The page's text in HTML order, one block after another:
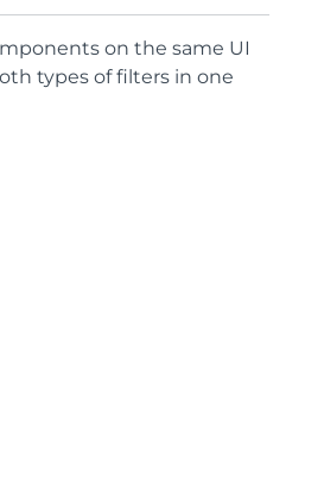
on the same UI
types of filters in one